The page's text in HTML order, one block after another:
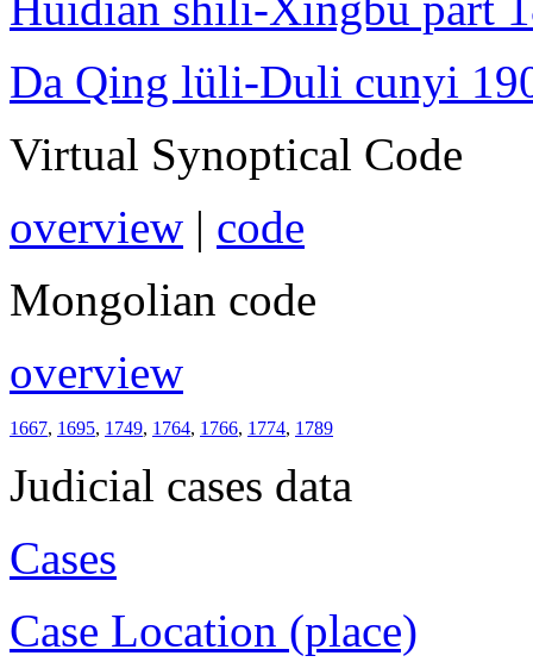
Da Qing lüli-Duli cunyi
Virtual Synoptical Code
overview | code
Mongolian code
overview
1667, 1695, 1749, 1764, 1766, 1774, 1789
Judicial cases data
Cases
Case Location (place)